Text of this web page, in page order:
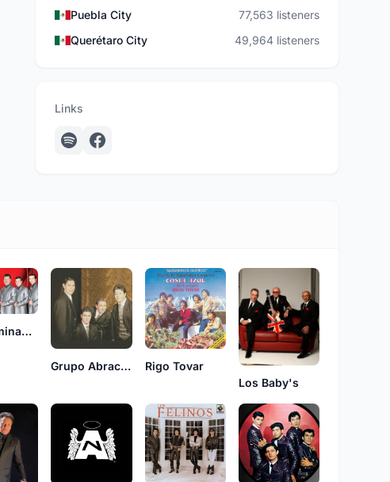
Puebla City
77,563 listeners
Querétaro City
49,964 listeners
Links
Los Caminantes
Grupo Abracadabra
Rigo Tovar
Los Baby's